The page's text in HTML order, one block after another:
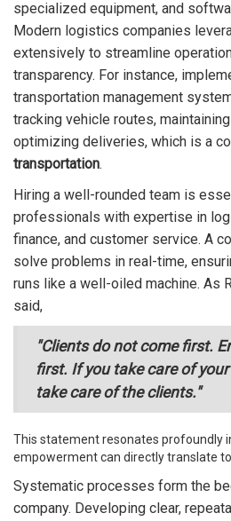
specialized equipment, and
Modern logistics companies
extensively to streamline
transparency. For instance,
transportation management
tracking vehicle routes,
optimizing deliveries, which is a
transportation.
Hiring a well-rounded team is
professionals with expertise in
finance, and customer service. A
solve problems in real-time,
runs like a well-oiled machine. As
said,
"Clients do not come first.
first. If you take care of
take care of the clients."
This statement resonates profoundly
empowerment can directly translate
Systematic processes form the
company. Developing clear,